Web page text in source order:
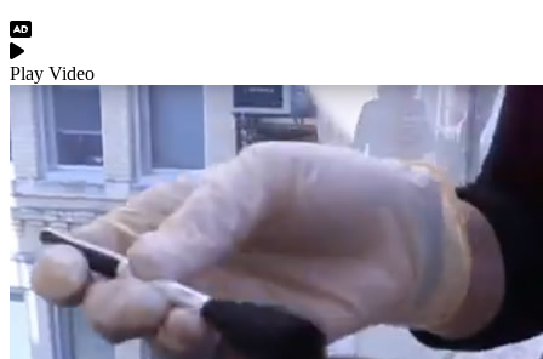
Audio Description
Play Video